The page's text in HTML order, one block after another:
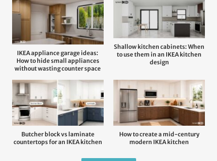
IKEA appliance garage ideas:
How to hide small appliances
without wasting counter space
Shallow kitchen cabinets: When
to use them in an IKEA kitchen
design
Butcher block vs laminate
countertops for an IKEA kitchen
How to create a mid-century
modern IKEA kitchen